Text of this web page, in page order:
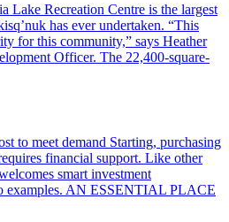
Lake Recreation Centre is the largest
has ever undertaken. “This
for this community,” says Heather
Officer. The 22,400-square-
to meet demand Starting, purchasing
financial support. Like other
smart investment
examples. AN ESSENTIAL PLACE